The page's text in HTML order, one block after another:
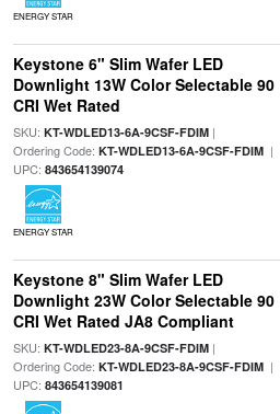
ENERGY STAR
Keystone 6" Slim Wafer LED
Downlight 13W Color Selectable 90
CRI Wet Rated
SKU: KT-WDLED13-6A-9CSF-FDIM|
Ordering Code: KT-WDLED13-6A-9CSF-FDIM|
UPC: 843654139074
ENERGY STAR
Keystone 8" Slim Wafer LED
Downlight 23W Color Selectable 90
CRI Wet Rated JA8 Compliant
SKU: KT-WDLED23-8A-9CSF-FDIM|
Ordering Code: KT-WDLED23-8A-9CSF-FDIM|
UPC: 843654139081